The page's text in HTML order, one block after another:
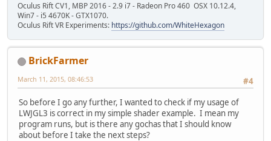
Oculus Rift CV1, MBP 2016 - 2.9 i7 - Radeon Pro 460 OSX 10.12.4,
Win7 - i5 4670K - GTX1070.
Oculus Rift VR Experiments: https://github.com/WhiteHexagon
BrickFarmer
#4
March 11, 2015, 08:46:53
So before I go any further, I wanted to check if my usage of
LWJGL3 is correct in my simple shader example. I mean my
program runs, but is there any gochas that I should know
about before I take the next steps?